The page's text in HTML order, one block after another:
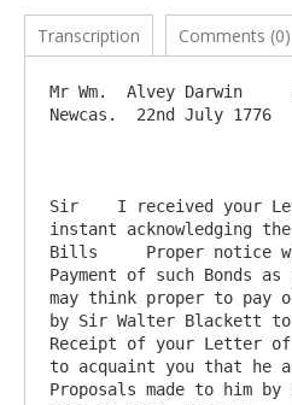
Transcription Comments (0)
Mr Wm.  Alvey Darwin
Newcas.  22nd July 1776
Sir    I received your
instant acknowledging
Bills     Proper notice
Payment of such Bonds
may think proper to
by Sir Walter Blackett to
Receipt of your Letter
to acquaint you that he
Proposals made to him by